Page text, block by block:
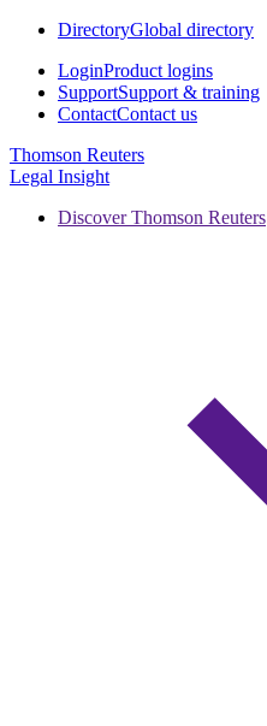
DirectoryGlobal directory
LoginProduct logins
SupportSupport & training
ContactContact us
Thomson Reuters
Legal Insight
Discover Thomson Reuters